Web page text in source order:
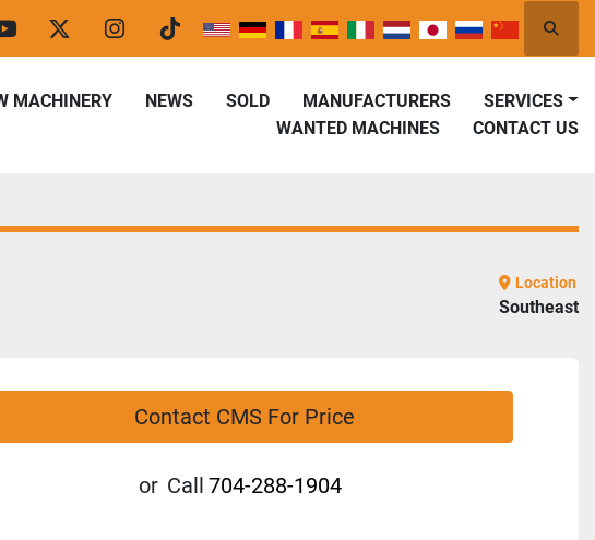
youtubetwitterinstagram
tiktok
SOLD MANUFACTURERS
NEWS
MACHINERY
SERVICES
WANTED MACHINES
CONTACT US
Location
Southeast
Contact CMS For Price
or Call 704-288-1904